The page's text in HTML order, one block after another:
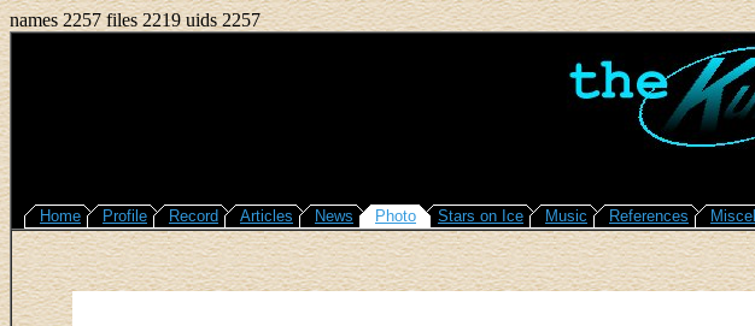
names 2257 files 2219 uids 2257
Home Profile Record Articles News Photo Stars on Ice Music References